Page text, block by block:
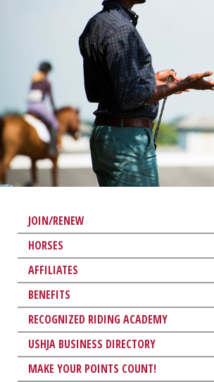
JOIN/RENEW
HORSES
AFFILIATES
BENEFITS
RECOGNIZED RIDING ACADEMY
USHJA BUSINESS DIRECTORY
MAKE YOUR POINTS COUNT!